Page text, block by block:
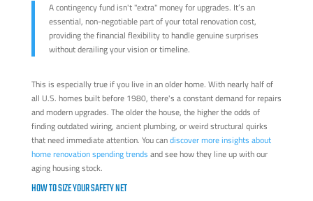
A contingency fund isn't "extra" money for upgrades. It’s an
essential, non-negotiable part of your total renovation cost,
providing the financial flexibility to handle genuine surprises
without derailing your vision or timeline.
This is especially true if you live in an older home. With nearly half of
all U.S. homes built before 1980, there's a constant demand for repairs
and modern upgrades. The older the house, the higher the odds of
finding outdated wiring, ancient plumbing, or weird structural quirks
that need immediate attention. You candiscover more insights about
home renovation spending trends and see how they line up with our
aging housing stock.
HOW TO SIZE YOUR SAFETY NET